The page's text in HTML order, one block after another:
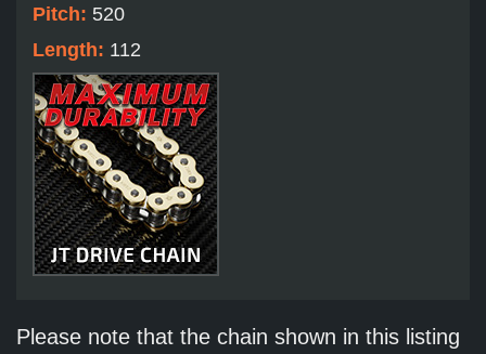
Pitch: 520
Length: 112
Please note that the chain shown in this listing